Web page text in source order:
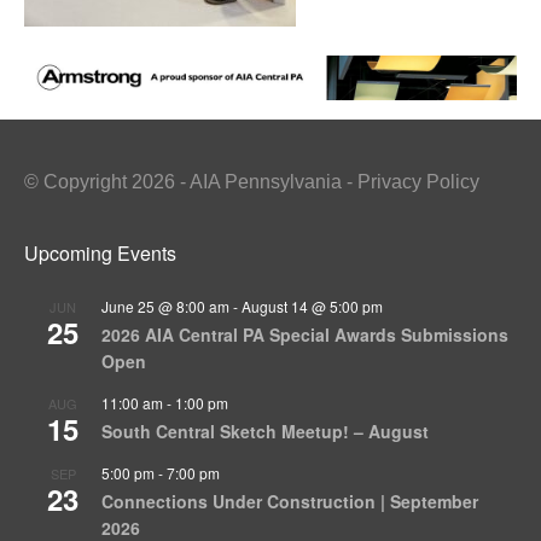
© Copyright 2026 - AIA Pennsylvania - Privacy Policy
Upcoming Events
JUN
25
June 25 @ 8:00 am -August 14 @ 5:00 pm
2026 AIA Central PA Special Awards Submissions
Open
AUG
15
11:00 am - 1:00 pm
South Central Sketch Meetup! – August
SEP
23
5:00 pm -7:00 pm
Connections Under Construction | September
2026